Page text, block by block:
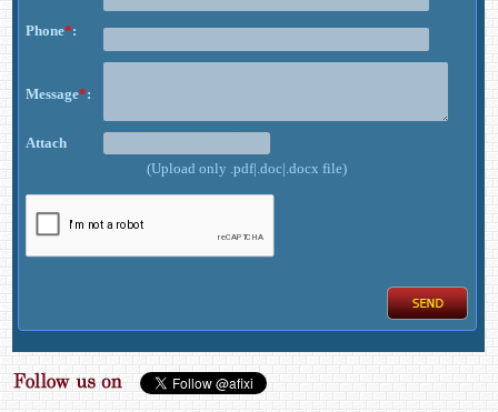
Phone*:
Message*:
Attach
(Upload only .pdf|.doc|.docx file)